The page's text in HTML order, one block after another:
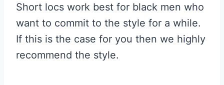
Short locs work best for black men who
want to commit to the style for a while.
If this is the case for you then we highly
recommend the style.